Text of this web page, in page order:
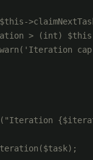
> (int)